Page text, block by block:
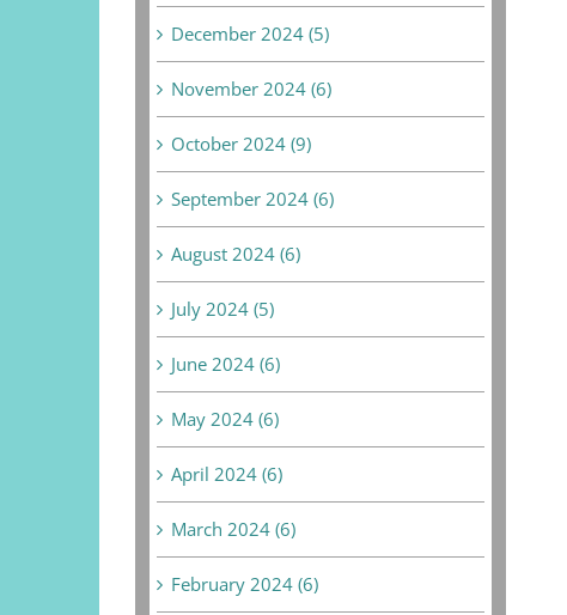
December 2024 (5)
November 2024 (6)
October 2024 (9)
September 2024 (6)
August 2024 (6)
July 2024 (5)
June 2024 (6)
May 2024 (6)
April 2024 (6)
March 2024 (6)
February 2024 (6)